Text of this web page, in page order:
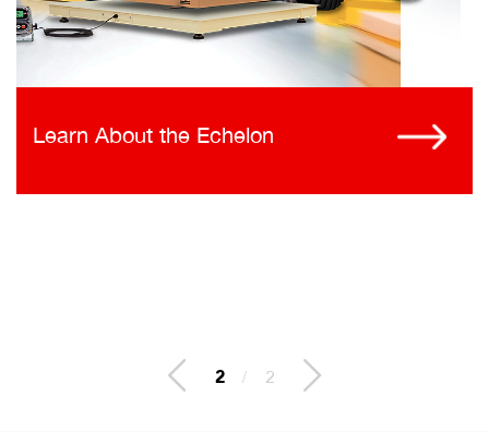
Learn About the Echelon
2 / 2